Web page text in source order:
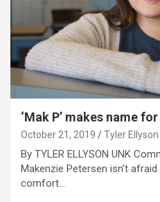
‘Mak P’ makes name
October 21, 2019 Tyler Ellyson
By TYLER ELLYSON UNK
Makenzie Petersen isn’t
comfort…